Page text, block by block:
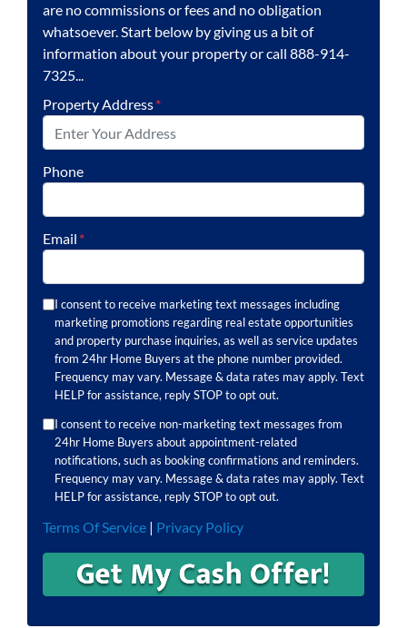
are no commissions or fees and no obligation
whatsoever. Start below by giving us a bit of
information about your property or call 888-914-
7325...
Property Address*
Phone
Email *
I consent to receive marketing text messages including
marketing promotions regarding real estate opportunities
and property purchase inquiries, as well as service updates
from 24hr Home Buyers at the phone number provided.
Frequency may vary. Message & data rates may apply. Text
HELP for assistance, reply STOP to opt out.
I consent to receive non-marketing text messages from
24hr Home Buyers about appointment-related
notifications, such as booking confirmations and reminders.
Frequency may vary. Message & data rates may apply. Text
HELP for assistance, reply STOP to opt out.
Terms Of Service | Privacy Policy